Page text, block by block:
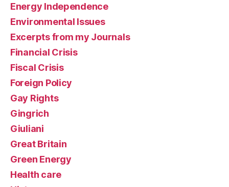
Energy Independence
Environmental Issues
Excerpts from my Journals
Financial Crisis
Fiscal Crisis
Foreign Policy
Gay Rights
Gingrich
Giuliani
Great Britain
Green Energy
Health care